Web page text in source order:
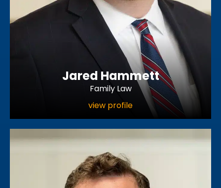
Jared Hammett
Family Law
view profile